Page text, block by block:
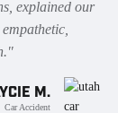
explained our
M.
Car Accident